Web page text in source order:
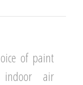
of paint
indoor air